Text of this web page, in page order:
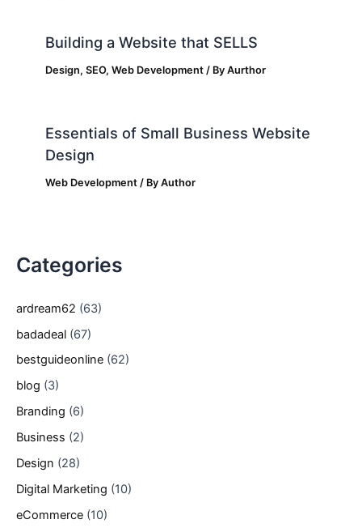
Building a Website that SELLS
Design,SEO,Web Development / ByAurthor
Essentials of Small Business Website
Design
Web Development / ByAuthor
Categories
ardream62 (63)
badadeal (67)
bestguideonline (62)
blog (3)
Branding (6)
Business (2)
Design (28)
Digital Marketing (10)
eCommerce (10)